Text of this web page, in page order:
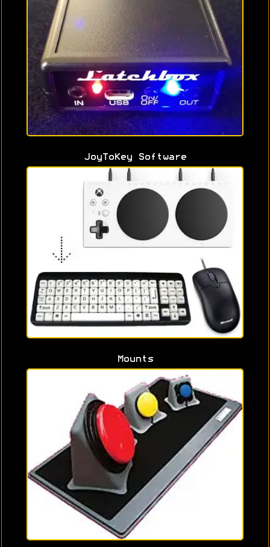
JoyToKey Software
Mounts